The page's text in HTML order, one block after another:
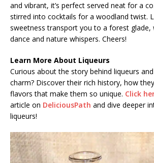
and vibrant, it’s perfect served neat for a
stirred into cocktails for a woodland twist.
sweetness transport you to a forest glade,
dance and nature whispers. Cheers!
Learn More About Liqueurs
Curious about the story behind liqueurs
charm? Discover their rich history, how
flavors that make them so unique. Click
article on DeliciousPath and dive deeper
liqueurs!